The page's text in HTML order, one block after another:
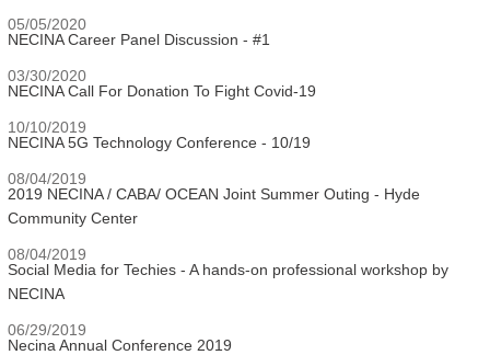
05/05/2020
NECINA Career Panel Discussion - #1
03/30/2020
NECINA Call For Donation To Fight Covid-19
10/10/2019
NECINA 5G Technology Conference - 10/19
08/04/2019
2019 NECINA / CABA/ OCEAN Joint Summer Outing - Hyde
Community Center
08/04/2019
Social Media for Techies - A hands-on professional workshop by
NECINA
06/29/2019
Necina Annual Conference 2019